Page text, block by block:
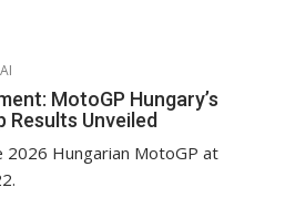
MotoGP Hungary’s
Results Unveiled
Hungarian MotoGP at